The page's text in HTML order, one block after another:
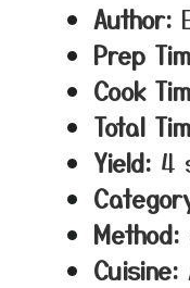
Author:
Prep
Cook
Total
Yield: 4
Method:
Cuisine: